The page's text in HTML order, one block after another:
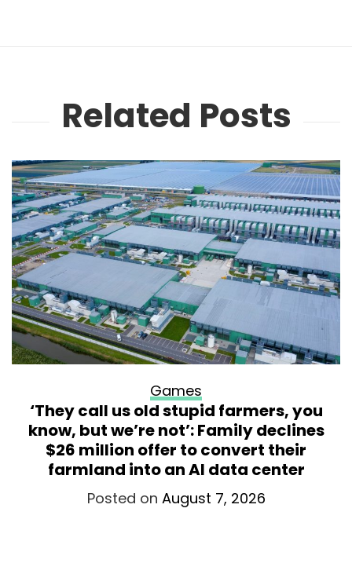
Related Posts
Games
‘They call us old stupid farmers, you
know, but we’re not’: Family declines
$26 million offer to convert their
farmland into an AI data center
Posted on August 7, 2026